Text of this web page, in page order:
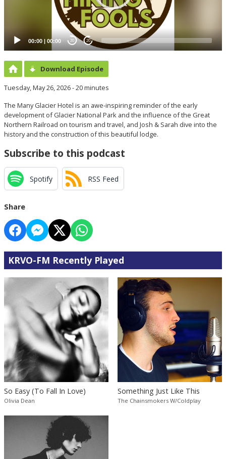
00:00 | 00:00 20 20
Download Episode
Tuesday, May 26, 2026 - 20 minutes
The Many Glacier Hotel is an awe-inspiring reminder of the early
development of Glacier National Park and the influence of the Great
Northern Railroad on tourism and travel, and Josh & Sarah dive into the
history and the construction of this beautiful lodge.
Subscribe to this podcast
Spotify RSS Feed
Share
KRVO-FM Recently Played
So Easy (To Fall In Love)
Olivia Dean
Something Just Like This
The Chainsmokers W/Coldplay